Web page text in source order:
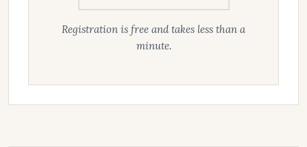
Registration is free and takes less than a
minute.